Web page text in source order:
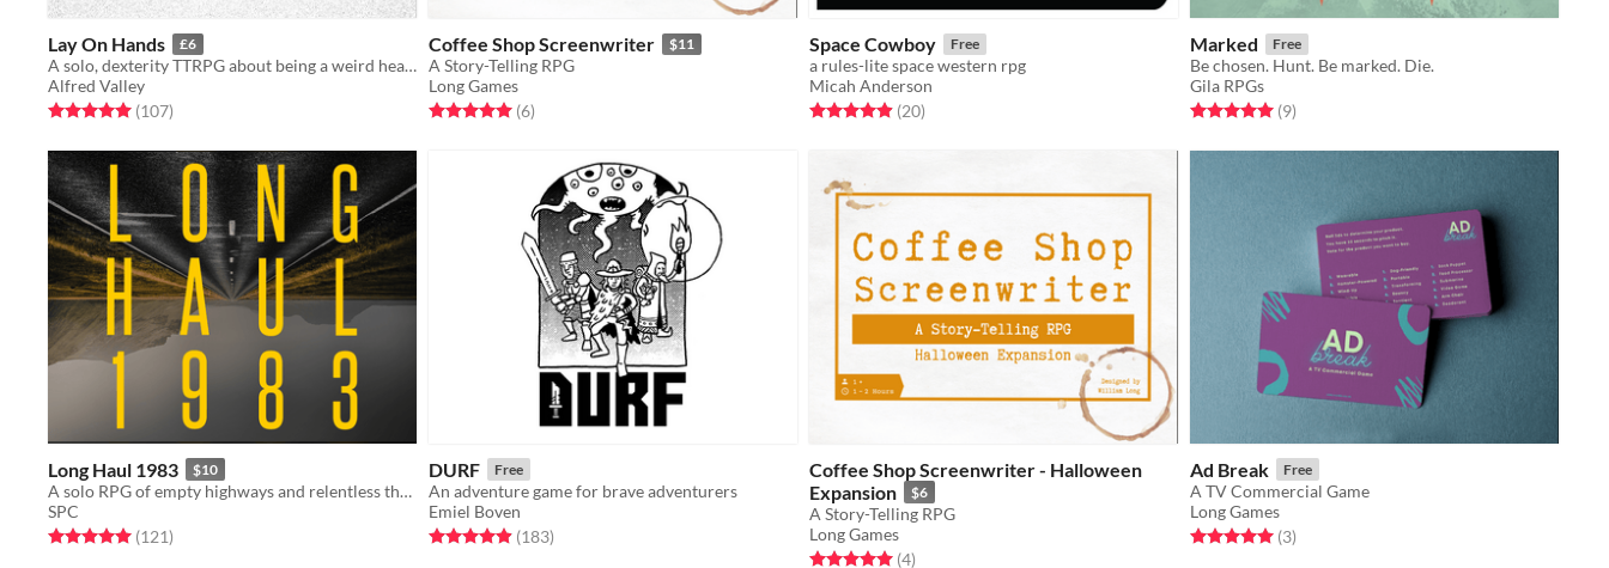
Lay On Hands £6
A solo, dexterity TTRPG about being a weird healer in a post-apocalyptic wasteland
Alfred Valley
Rated 5.0 out of 5 stars
(107total ratings
)
Coffee Shop Screenwriter $11
A Story-Telling RPG
Long Games
Rated 5.0 out of 5 stars
(6total ratings
)
Space Cowboy Free
a rules-lite space western rpg
Micah Anderson
Rated 4.9 out of 5 stars
(20total ratings
)
Marked Free
Be chosen. Hunt. Be marked. Die.
Gila RPGs
Rated 5.0 out of 5 stars
(9total ratings
)
Long Haul 1983 $10
A solo RPG of empty highways and relentless threats.
SPC
Rated 5.0 out of 5 stars
(121total ratings
)
DURF Free
An adventure game for brave adventurers
Emiel Boven
Rated 4.9 out of 5 stars
(183total ratings
)
Coffee Shop Screenwriter - Halloween
Expansion
$6
A Story-Telling RPG
Long Games
Rated 5.0 out of 5 stars
(4total ratings
)
Ad Break Free
A TV Commercial Game
Long Games
Rated 5.0 out of 5 stars
(3total ratings
)